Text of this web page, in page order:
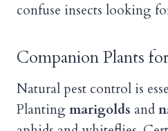
confuse insects looking
Companion Plants
Natural pest control is
Plantingmarigolds and